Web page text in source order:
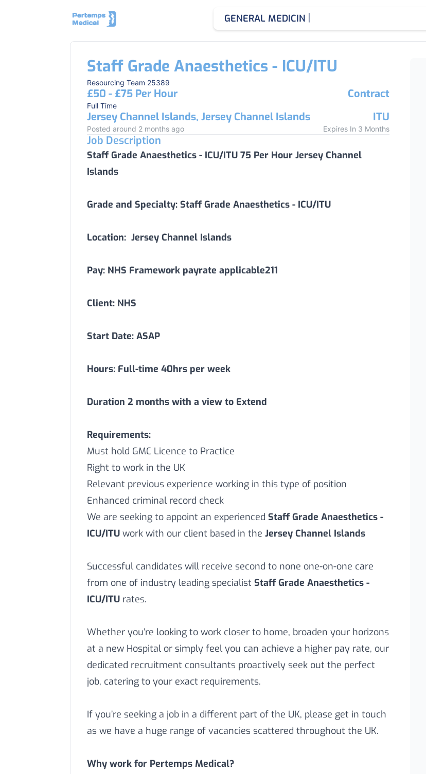
GENERAL MEDICINE CONSULT
Staff Grade Anaesthetics - ICU/ITU
Resourcing Team 25389
£50 - £75 Per Hour
Full Time
Contract
Jersey Channel Islands, Jersey Channel Islands
ITU
Posted around 2 months ago Expires In 3 Months
Job Description
Staff Grade Anaesthetics - ICU/ITU 75 Per Hour Jersey Channel
Islands
Grade and Specialty: Staff Grade Anaesthetics - ICU/ITU
Location: Jersey Channel Islands
Pay: NHS Framework payrate applicable211
Client: NHS
Start Date: ASAP
Hours: Full-time 40hrs per week
Duration 2 months with a view to Extend
Requirements:
Must hold GMC Licence to Practice
Right to work in the UK
Relevant previous experience working in this type of position
Enhanced criminal record check
We are seeking to appoint an experienced Staff Grade Anaesthetics -
ICU/ITU work with our client based in the Jersey Channel Islands
Successful candidates will receive second to none one-on-one care
from one of industry leading specialist Staff Grade Anaesthetics -
ICU/ITU rates.
Whether you’re looking to work closer to home, broaden your horizons
at a new Hospital or simply feel you can achieve a higher pay rate, our
dedicated recruitment consultants proactively seek out the perfect
job, catering to your exact requirements.
If you’re seeking a job in a different part of the UK, please get in touch
as we have a huge range of vacancies scattered throughout the UK.
Why work for Pertemps Medical?